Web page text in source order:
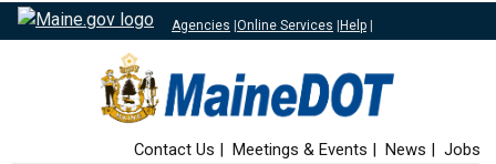
Agencies |Online Services |Help |
Contact Us Meetings & Events News Jobs